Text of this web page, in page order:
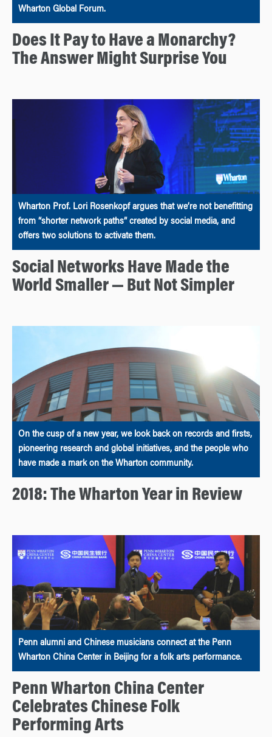
Wharton Global Forum.
Does It Pay to Have a Monarchy?
The Answer Might Surprise You
Wharton Prof. Lori Rosenkopf argues that we’re not benefitting
from “shorter network paths” created by social media, and
offers two solutions to activate them.
Social Networks Have Made the
World Smaller — But Not Simpler
On the cusp of a new year, we look back on records and firsts,
pioneering research and global initiatives, and the people who
have made a mark on the Wharton community.
2018: The Wharton Year in Review
Penn alumni and Chinese musicians connect at the Penn
Wharton China Center in Beijing for a folk arts performance.
Penn Wharton China Center
Celebrates Chinese Folk
Performing Arts